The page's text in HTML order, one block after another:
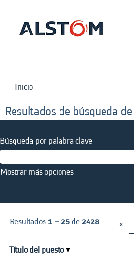
Inicio
Resultados de búsqueda de
Búsqueda por palabra clave
Mostrar más opciones
Resultados1 – 25de 2428 «
Título del puesto